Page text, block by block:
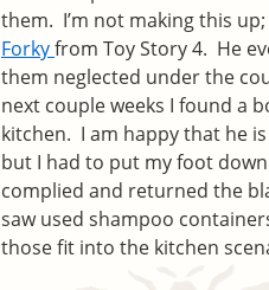
them. I’m not making this
Forkyfrom Toy Story 4. He
them neglected under the
next couple weeks I found a
kitchen. I am happy that he
but I had to put my foot
complied and returned the
saw used shampoo
those fit into the kitchen